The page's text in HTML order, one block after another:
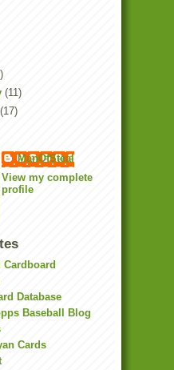
(11)
(17)
ManOfSteal
View my complete
profile
Cardboard
Database
Baseball Blog
Cards